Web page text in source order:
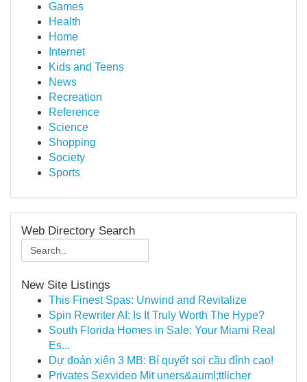
Games
Health
Home
Internet
Kids and Teens
News
Recreation
Reference
Science
Shopping
Society
Sports
Web Directory Search
New Site Listings
This Finest Spas: Unwind and Revitalize
Spin Rewriter AI: Is It Truly Worth The Hype?
South Florida Homes in Sale: Your Miami Real
Es...
Dự đoán xiên 3 MB: Bí quyết soi cầu đỉnh cao!
Privates Sexvideo Mit uners&auml;ttlicher